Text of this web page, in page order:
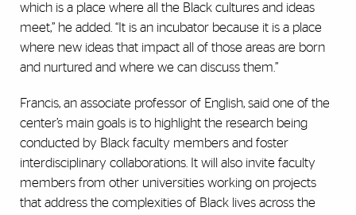
which is a place where all the Black cultures and ideas
meet,” he added. “It is an incubator because it is a place
where new ideas that impact all of those areas are born
and nurtured and where we can discuss them.”
Francis, an associate professor of English, said one of the
center’s main goals is to highlight the research being
conducted by Black faculty members and foster
interdisciplinary collaborations. It will also invite faculty
members from other universities working on projects
that address the complexities of Black lives across the